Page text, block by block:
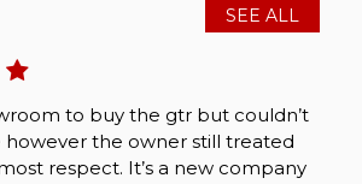
SEE ALL
to buy the gtr but couldn’t
the owner still treated
respect. It’s a new company